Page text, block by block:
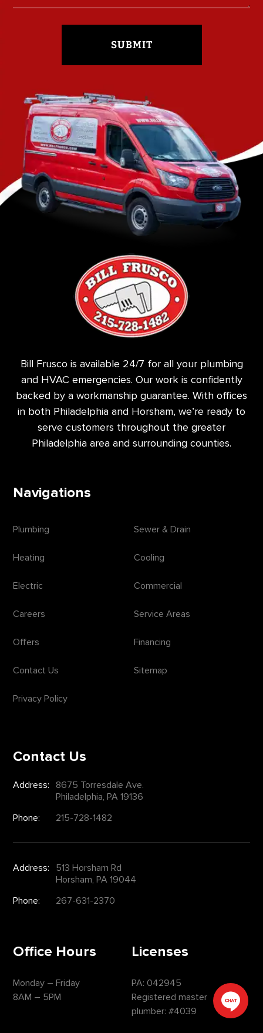
SUBMIT
Bill Frusco is available 24/7 for all your plumbing
and HVAC emergencies. Our work is confidently
backed by a workmanship guarantee. With offices
in both Philadelphia and Horsham, we’re ready to
serve customers throughout the greater
Philadelphia area and surrounding counties.
Navigations
Plumbing Sewer & Drain
Heating Cooling
Electric Commercial
Careers Service Areas
Offers Financing
Contact Us Sitemap
Privacy Policy
Contact Us
Address:
8675 Torresdale Ave.
Philadelphia, PA 19136
Phone:
215-728-1482
Address:
513 Horsham Rd
Horsham, PA 19044
Phone:
267-631-2370
Office Hours
Monday – Friday
8AM – 5PM
Licenses
PA: 042945
Registered master
plumber: #4039